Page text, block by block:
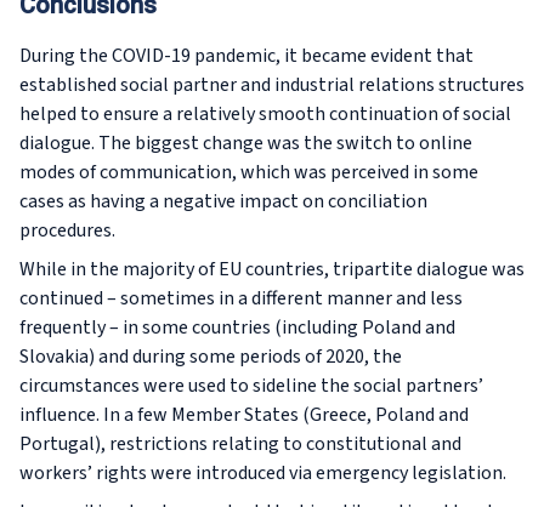
During the COVID-19 pandemic, it became evident that
established social partner and industrial relations structures
helped to ensure a relatively smooth continuation of social
dialogue. The biggest change was the switch to online
modes of communication, which was perceived in some
cases as having a negative impact on conciliation
procedures.
While in the majority of EU countries, tripartite dialogue was
continued – sometimes in a different manner and less
frequently – in some countries (including Poland and
Slovakia) and during some periods of 2020, the
circumstances were used to sideline the social partners’
influence. In a few Member States (Greece, Poland and
Portugal), restrictions relating to constitutional and
workers’ rights were introduced via emergency legislation.